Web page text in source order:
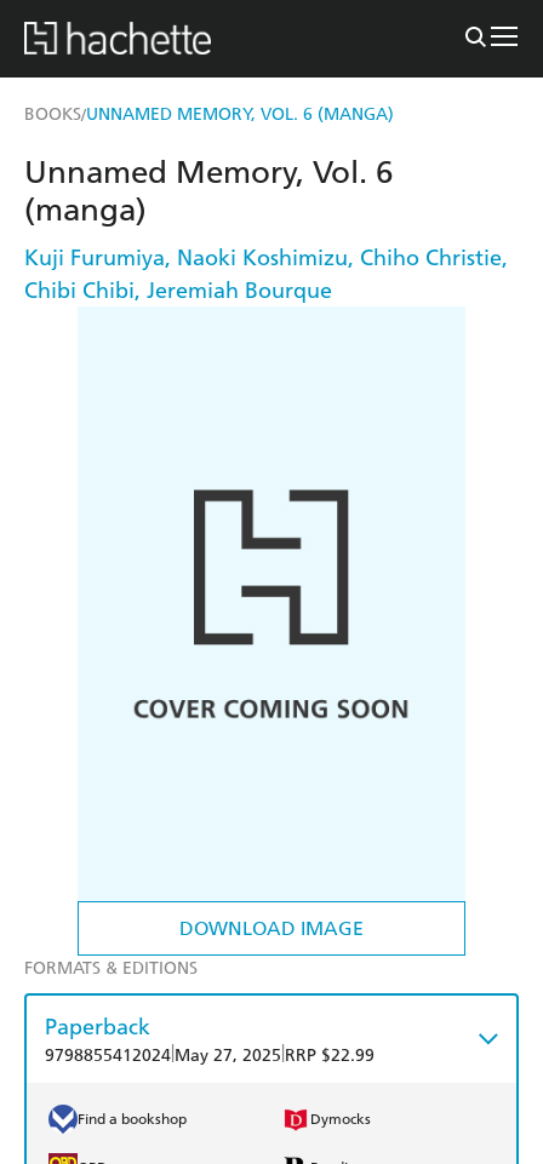
BOOKS/UNNAMED MEMORY, VOL. 6 (MANGA)
DOWNLOAD IMAGE
Unnamed Memory, Vol. 6
(manga)
Kuji Furumiya, Naoki Koshimizu, Chiho Christie,
Chibi Chibi, Jeremiah Bourque
FORMATS & EDITIONS
Paperback
9798855412024 May 27, 2025 RRP $22.99
Find a bookshop Dymocks